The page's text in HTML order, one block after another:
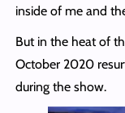
inside of me and
But in the heat of
October 2020
during the show.